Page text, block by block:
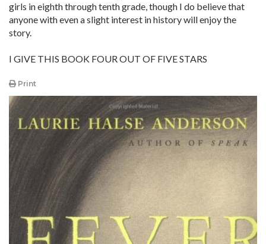
girls in eighth through tenth grade, though I do believe that
anyone with even a slight interest in history will enjoy the
story.
I GIVE THIS BOOK FOUR OUT OF FIVE STARS
Print